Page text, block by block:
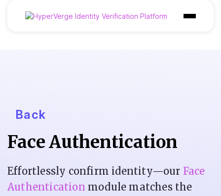
Customer
Back
Face Authentication
Effortlessly confirm identity—our Face
Authentication module matches the